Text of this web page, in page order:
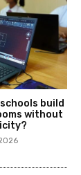
schools build
without